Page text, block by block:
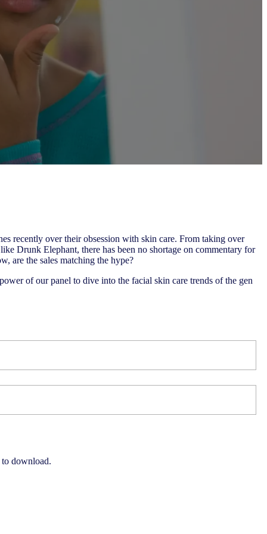
recently over their obsession with skin care. From taking over
Drunk Elephant, there has been no shortage on commentary for
are the sales matching the hype?
of our panel to dive into the facial skin care trends of the gen
download.